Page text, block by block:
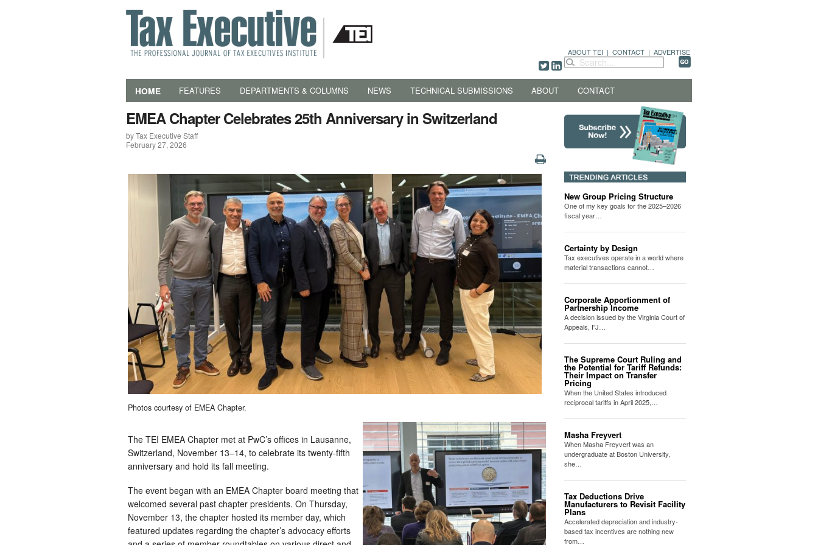
ABOUT TEI | CONTACT | ADVERTISE
HOME FEATURES DEPARTMENTS & COLUMNS NEWS TECHNICAL SUBMISSIONS ABOUT CONTACT
EMEA Chapter Celebrates 25th Anniversary in Switzerland
by Tax Executive Staff
February 27, 2026
Photos courtesy of EMEA Chapter.
The TEI EMEA Chapter met at PwC’s offices in Lausanne,
Switzerland, November 13–14, to celebrate its twenty-fifth
anniversary and hold its fall meeting.
The event began with an EMEA Chapter board meeting that
welcomed several past chapter presidents. On Thursday,
November 13, the chapter hosted its member day, which
featured updates regarding the chapter’s advocacy efforts
New Group Pricing Structure
One of my key goals for the 2025–2026
fiscal year…
Certainty by Design
Tax executives operate in a world where
material transactions cannot…
Corporate Apportionment of
Partnership Income
A decision issued by the Virginia Court of
Appeals, FJ…
The Supreme Court Ruling and
the Potential for Tariff Refunds:
Their Impact on Transfer
Pricing
When the United States introduced
reciprocal tariffs in April 2025,…
Masha Freyvert
When Masha Freyvert was an
undergraduate at Boston University,
she…
Tax Deductions Drive
Manufacturers to Revisit Facility
Plans
Accelerated depreciation and industry-
based tax incentives are nothing new
from…